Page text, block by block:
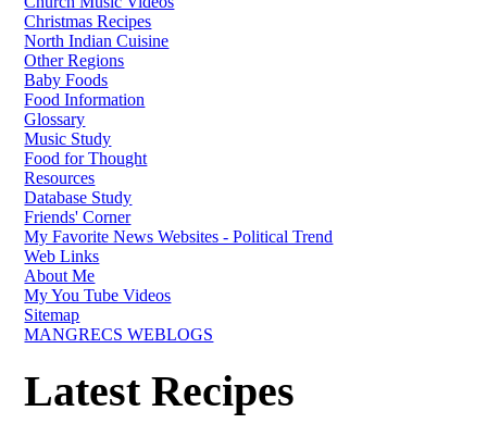
Christmas Recipes
North Indian Cuisine
Other Regions
Baby Foods
Food Information
Glossary
Music Study
Food for Thought
Resources
Database Study
Friends' Corner
My Favorite News Websites - Political Trend
Web Links
About Me
My You Tube Videos
Sitemap
MANGRECS WEBLOGS
Latest Recipes